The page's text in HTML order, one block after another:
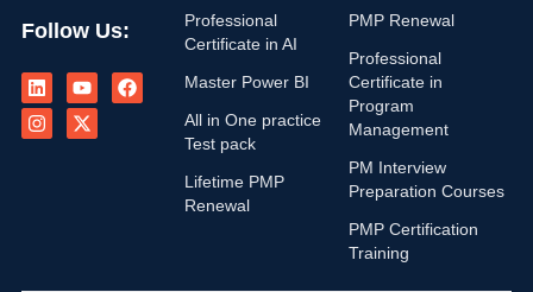
Follow Us:
L
i
n
k
e
Y
o
u
t
u
F
a
c
I
n
s
t
a
X
-
t
w
i
Professional
Certificate in AI
Master Power BI
All in One practice
Test pack
Lifetime PMP
Renewal
PMP Renewal
Professional
Certificate in
Program
Management
PM Interview
Preparation Courses
PMP Certification
Training